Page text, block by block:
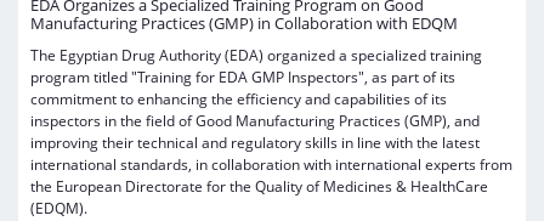
EDA Organizes a Specialized Training Program on Good
Manufacturing Practices (GMP) in Collaboration with EDQM
The Egyptian Drug Authority (EDA) organized a specialized training
program titled "Training for EDA GMP Inspectors", as part of its
commitment to enhancing the efficiency and capabilities of its
inspectors in the field of Good Manufacturing Practices (GMP), and
improving their technical and regulatory skills in line with the latest
international standards, in collaboration with international experts from
the European Directorate for the Quality of Medicines & HealthCare
(EDQM).